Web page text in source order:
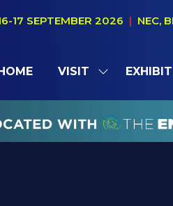
17 SEPTEMBER 2026 | NEC,
VISIT
SHOW
FOR:
VISIT
EXHIBIT